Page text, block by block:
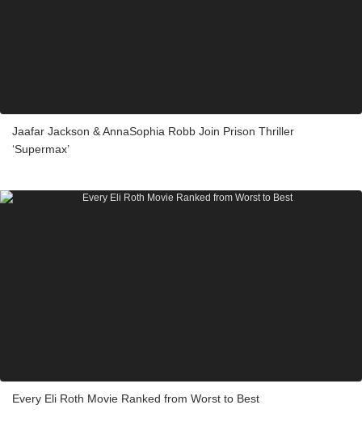
Jaafar Jackson & AnnaSophia Robb Join Prison Thriller
‘Supermax’
Every Eli Roth Movie Ranked from Worst to Best